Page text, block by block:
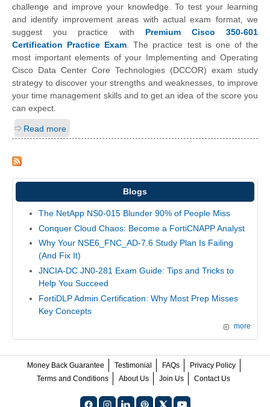
challenge and improve your knowledge. To test your learning
and identify improvement areas with actual exam format, we
suggest you practice with Premium Cisco 350-601
Certification Practice Exam. The practice test is one of the
most important elements of your Implementing and Operating
Cisco Data Center Core Technologies (DCCOR) exam study
strategy to discover your strengths and weaknesses, to improve
your time management skills and to get an idea of the score you
can expect.
Read more
Blogs
The NetApp NS0-015 Blunder 90% of People Miss
Conquer Cloud Chaos: Become a FortiCNAPP Analyst
Why Your NSE6_FNC_AD-7.6 Study Plan Is Failing
(And Fix It)
JNCIA-DC JN0-281 Exam Guide: Tips and Tricks to
Help You Succeed
FortiDLP Admin Certification: Why Most Prep Misses
Key Concepts
more
Money Back Guarantee Testimonial FAQs
Privacy Policy
Terms and Conditions
About Us Join Us Contact Us